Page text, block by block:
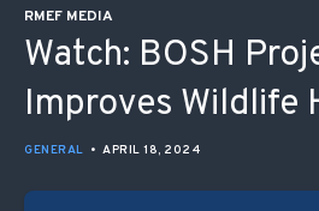
RMEF MEDIA
Watch: BOSH
Improves Wildlife
GENERAL • APRIL 18, 2024